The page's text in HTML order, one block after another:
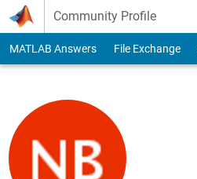
Skip to content
Community Profile
MATLAB Answers File Exchange